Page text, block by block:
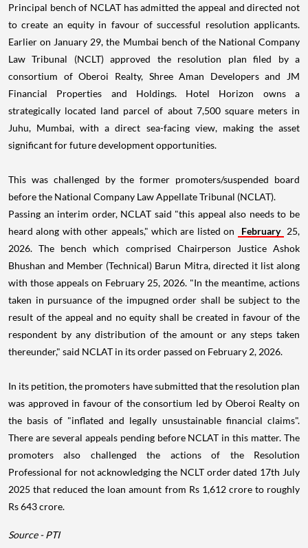
Principal bench of NCLAT has admitted the appeal and directed not
to create an equity in favour of successful resolution applicants.
Earlier on January 29, the Mumbai bench of the National Company
Law Tribunal (NCLT) approved the resolution plan filed by a
consortium of Oberoi Realty, Shree Aman Developers and JM
Financial Properties and Holdings. Hotel Horizon owns a
strategically located land parcel of about 7,500 square meters in
Juhu, Mumbai, with a direct sea-facing view, making the asset
significant for future development opportunities.
This was challenged by the former promoters/suspended board
before the National Company Law Appellate Tribunal (NCLAT).
Passing an interim order, NCLAT said "this appeal also needs to be
heard along with other appeals," which are listed on
February
25,
2026. The bench which comprised Chairperson Justice Ashok
Bhushan and Member (Technical) Barun Mitra, directed it list along
with those appeals on February 25, 2026. "In the meantime, actions
taken in pursuance of the impugned order shall be subject to the
result of the appeal and no equity shall be created in favour of the
respondent by any distribution of the amount or any steps taken
thereunder," said NCLAT in its order passed on February 2, 2026.
In its petition, the promoters have submitted that the resolution plan
was approved in favour of the consortium led by Oberoi Realty on
the basis of "inflated and legally unsustainable financial claims".
There are several appeals pending before NCLAT in this matter. The
promoters also challenged the actions of the Resolution
Professional for not acknowledging the NCLT order dated 17th July
2025 that reduced the loan amount from Rs 1,612 crore to roughly
Rs 643 crore.
Source - PTI